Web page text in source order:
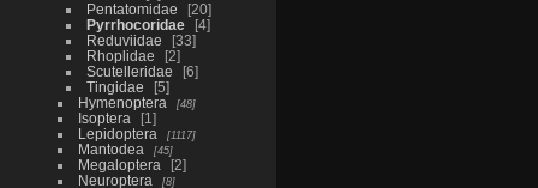
Pentatomidae
20
Pyrrhocoridae
4
Reduviidae
33
Rhoplidae
2
Scutelleridae
6
Tingidae
5
Hymenoptera
48
Isoptera
1
Lepidoptera
1117
Mantodea 45
Megaloptera
2
Neuroptera
8